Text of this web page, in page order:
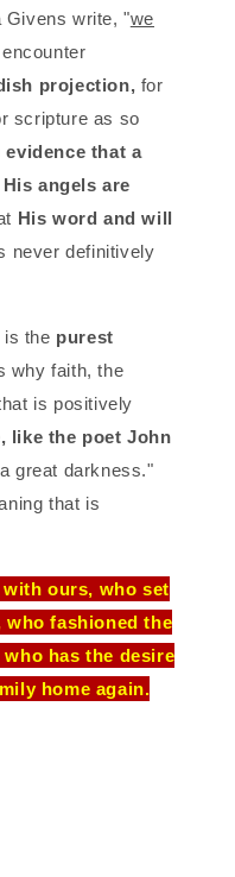
Givens write, "we
projection, for
scripture as so
that a
His angels are
His word and will
never definitively
is the purest
why faith, the
is positively
like the poet John
great darkness."
that is
with ours, who set
who fashioned the
who has the desire
home again.